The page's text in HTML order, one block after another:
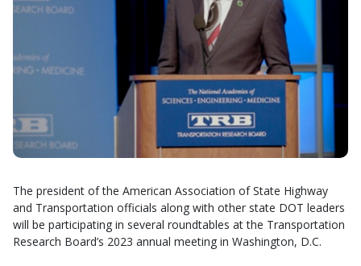
The president of the American Association of State Highway
and Transportation officials along with other state DOT leaders
will be participating in several roundtables at the Transportation
Research Board’s 2023 annual meeting in Washington, D.C.